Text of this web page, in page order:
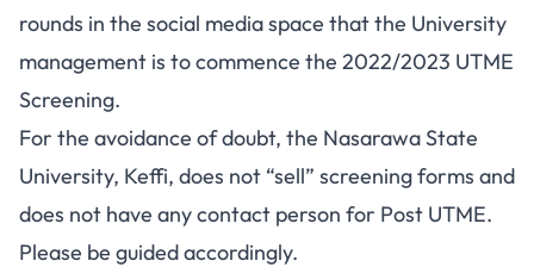
rounds in the social media space that the University
management is to commence the 2022/2023 UTME
Screening.
For the avoidance of doubt, the Nasarawa State
University, Keffi, does not “sell” screening forms and
does not have any contact person for Post UTME.
Please be guided accordingly.